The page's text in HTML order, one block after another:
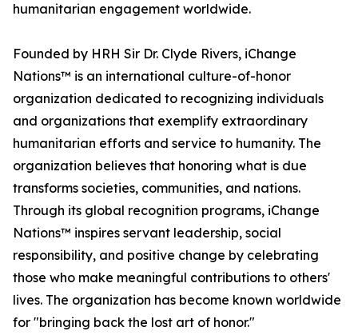
humanitarian engagement worldwide.
Founded by HRH Sir Dr. Clyde Rivers, iChange
Nations™ is an international culture-of-honor
organization dedicated to recognizing individuals
and organizations that exemplify extraordinary
humanitarian efforts and service to humanity. The
organization believes that honoring what is due
transforms societies, communities, and nations.
Through its global recognition programs, iChange
Nations™ inspires servant leadership, social
responsibility, and positive change by celebrating
those who make meaningful contributions to others'
lives. The organization has become known worldwide
for "bringing back the lost art of honor."